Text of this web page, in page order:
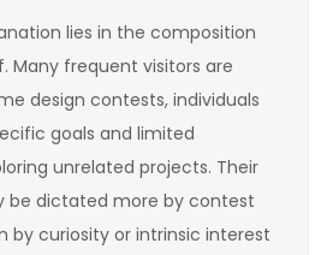
lies in the composition
Many frequent visitors are
design contests, individuals
goals and limited
unrelated projects. Their
be dictated more by contest
by curiosity or intrinsic interest